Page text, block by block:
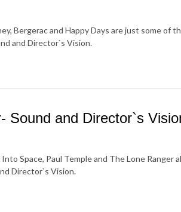
Bergerac and Happy Days are just some of
and Director`s Vision.
Sound and Director`s
Space, Paul Temple and The Lone Ranger
Director`s Vision.